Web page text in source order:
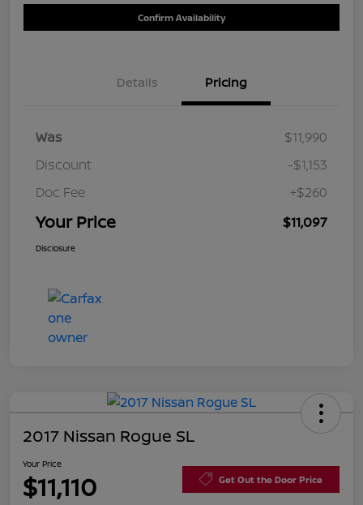
Confirm Availability
Details Pricing
Was
$11,990
Discount
-$1,153
Doc Fee
+$260
Your Price $11,097
Disclosure
2017 Nissan Rogue SL
Your Price
$11,110 Get Out the Door Price